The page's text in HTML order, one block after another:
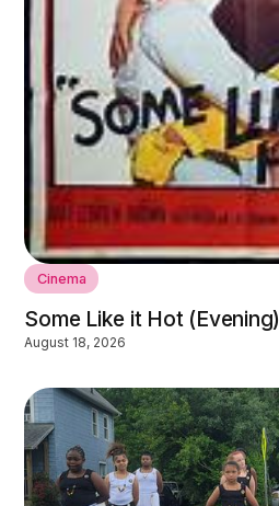
Cinema
Some Like it Hot (Evening)
August 18, 2026